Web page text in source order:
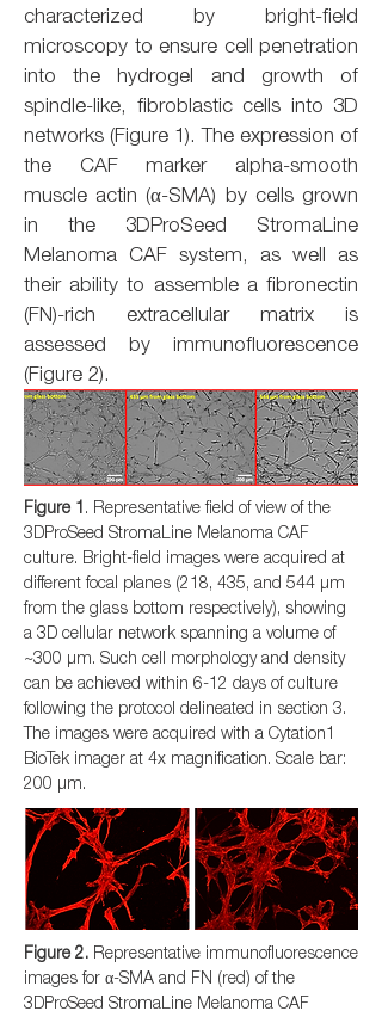
characterized by bright-field
microscopy to ensure cell penetration
into the hydrogel and growth of
spindle-like, fibroblastic cells into 3D
networks (Figure 1). The expression of
the CAF marker alpha-smooth
muscle actin (α-SMA) by cells grown
in the 3DProSeed StromaLine
Melanoma CAF system, as well as
their ability to assemble a fibronectin
(FN)-rich extracellular matrix is
assessed by immunofluorescence
(Figure 2).
Figure 1 . Representative field of view of the
3DProSeed StromaLine Melanoma CAF
culture. Bright-field images were acquired at
different focal planes (218, 435, and 544 µm
from the glass bottom respectively), showing
a 3D cellular network spanning a volume of
~300 µm. Such cell morphology and density
can be achieved within 6-12 days of culture
following the protocol delineated in section 3.
The images were acquired with a Cytation1
BioTek imager at 4x magnification. Scale bar:
200 µm.
Figure 2. Representative immunofluorescence
images for α-SMA and FN (red) of the
3DProSeed StromaLine Melanoma CAF